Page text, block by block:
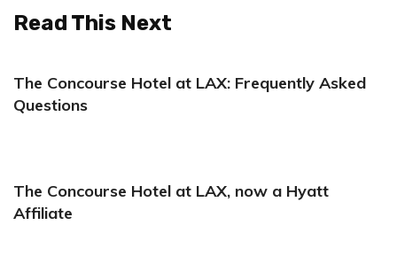
Read This Next
The Concourse Hotel at LAX: Frequently Asked
Questions
The Concourse Hotel at LAX, now a Hyatt
Affiliate